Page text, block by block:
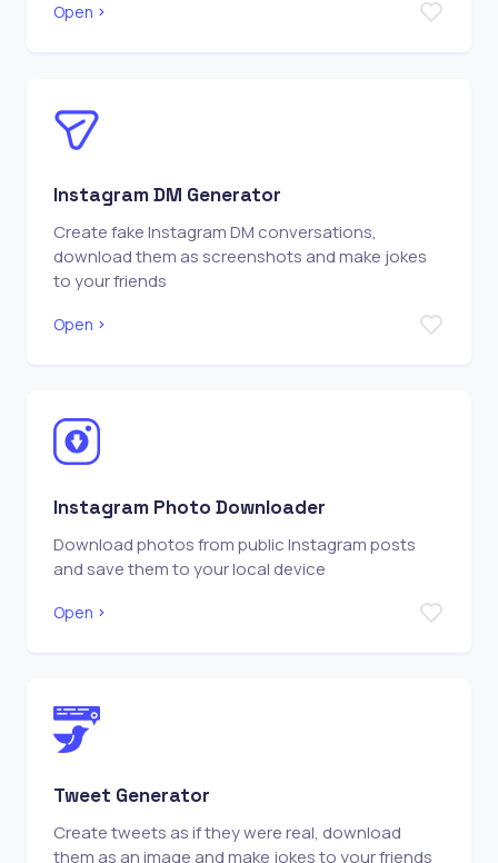
Open
Instagram DM Generator
Create fake Instagram DM conversations,
download them as screenshots and make jokes
to your friends
Open
Instagram Photo Downloader
Download photos from public Instagram posts
and save them to your local device
Open
Tweet Generator
Create tweets as if they were real, download
them as an image and make jokes to your friends